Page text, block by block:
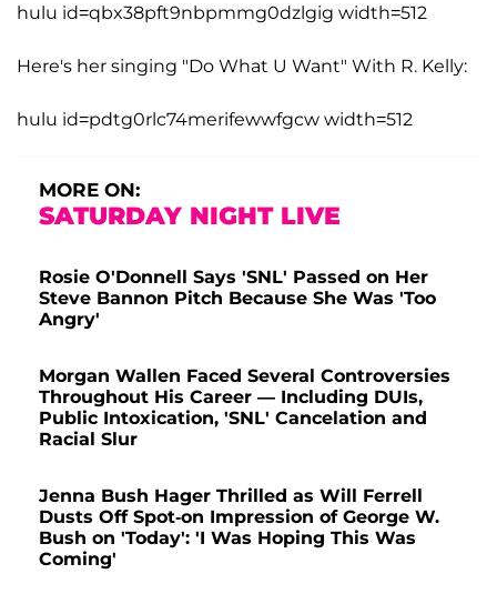
hulu id=qbx38pft9nbpmmg0dzlgig width=512
Here's her singing "Do What U Want" With R. Kelly:
hulu id=pdtg0rlc74merifewwfgcw width=512
MORE ON:
SATURDAY NIGHT LIVE
Rosie O'Donnell Says 'SNL' Passed on Her
Steve Bannon Pitch Because She Was 'Too
Angry'
Morgan Wallen Faced Several Controversies
Throughout His Career — Including DUIs,
Public Intoxication, 'SNL' Cancelation and
Racial Slur
Jenna Bush Hager Thrilled as Will Ferrell
Dusts Off Spot-on Impression of George W.
Bush on 'Today': 'I Was Hoping This Was
Coming'